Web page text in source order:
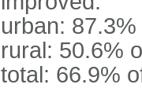
urban:
rural: 50.6%
total: 66.9%